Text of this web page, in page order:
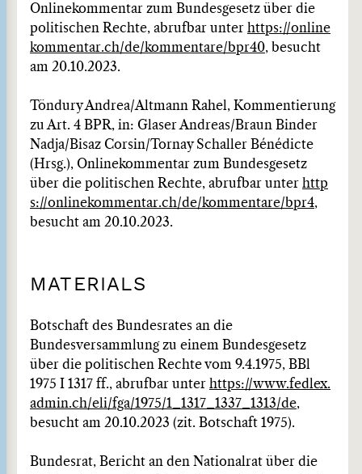
Onlinekommentar zum Bundesgesetz über die
politischen Rechte, abrufbar unter https://online
kommentar.ch/de/kommentare/bpr40, besucht
am 20.10.2023.
Töndury Andrea/Altmann Rahel, Kommentierung
zu Art. 4 BPR, in: Glaser Andreas/Braun Binder
Nadja/Bisaz Corsin/Tornay Schaller Bénédicte
(Hrsg.), Onlinekommentar zum Bundesgesetz
über die politischen Rechte, abrufbar unter http
s://onlinekommentar.ch/de/kommentare/bpr4,
besucht am 20.10.2023.
MATERIALS
Botschaft des Bundesrates an die
Bundesversammlung zu einem Bundesgesetz
über die politischen Rechte vom 9.4.1975, BBl
1975 I 1317 ff., abrufbar unter https://www.fedlex.
admin.ch/eli/fga/1975/1_1317_1337_1313/de,
besucht am 20.10.2023 (zit. Botschaft 1975).
Bundesrat, Bericht an den Nationalrat über die